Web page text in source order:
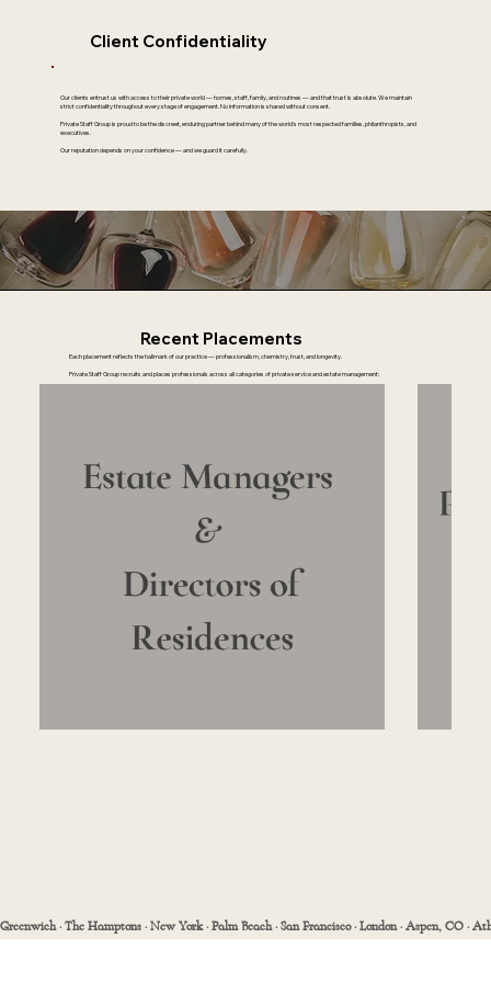
Client Confidentiality
Our clients entrust us with access to their private world — homes, staff, family, and routines — and that trust is absolute. We maintain
strict confidentiality throughout every stage of engagement. No information is shared without consent.
Private Staff Group is proud to be the discreet, enduring partner behind many of the world’s most respected families, philanthropists, and
executives.
Our reputation depends on your confidence — and we guard it carefully.
Recent Placements
Each placement reflects the hallmark of our practice — professionalism, chemistry, trust, and longevity.
Private Staff Group recruits and places professionals across all categories of private service and estate management:
Greenwich · The Hamptons · New York · Palm Beach · San Francisco · London · Aspen, CO